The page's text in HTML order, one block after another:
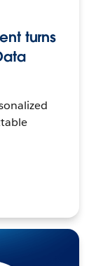
turns